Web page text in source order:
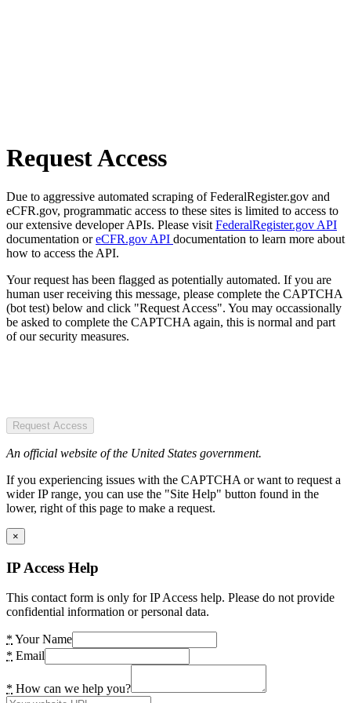
Request Access
Due to aggressive automated scraping of FederalRegister.gov and
eCFR.gov, programmatic access to these sites is limited to access to
our extensive developer APIs. Please visit FederalRegister.gov API
documentation oreCFR.gov API documentation to learn more about
how to access the API.
Your request has been flagged as potentially automated. If you are
human user receiving this message, please complete the CAPTCHA
(bot test) below and click "Request Access". You may occassionally
be asked to complete the CAPTCHA again, this is normal and part
of our security measures.
Request Access
An official website of the United States government.
If you experiencing issues with the CAPTCHA or want to request a
wider IP range, you can use the "Site Help" button found in the
lower, right of this page to make a request.
×
IP Access Help
This contact form is only for IP Access help. Please do not provide
confidential information or personal data.
* Your Name
* Email
* How can we help you?